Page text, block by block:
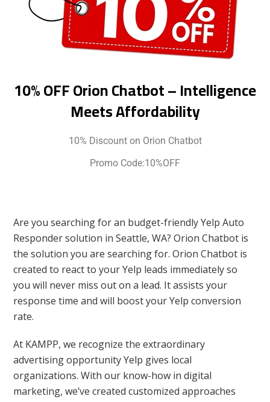
10% OFF Orion Chatbot – Intelligence
Meets Affordability
10% Discount on Orion Chatbot
Promo Code:10%OFF
Are you searching for an budget-friendly Yelp Auto
Responder solution in Seattle, WA? Orion Chatbot is
the solution you are searching for. Orion Chatbot is
created to react to your Yelp leads immediately so
you will never miss out on a lead. It assists your
response time and will boost your Yelp conversion
rate.
At KAMPP, we recognize the extraordinary
advertising opportunity Yelp gives local
organizations. With our know-how in digital
marketing, we’ve created customized approaches